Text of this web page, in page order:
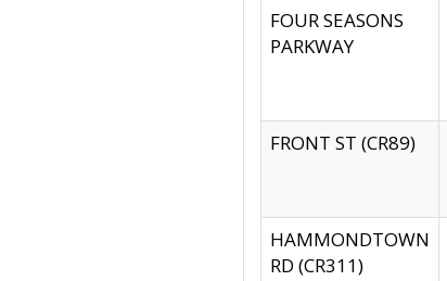
FOUR SEASONS
PARKWAY
FRONT ST (CR89)
HAMMONDTOWN
RD (CR311)